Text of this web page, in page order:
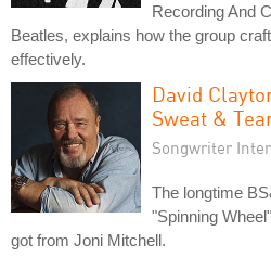
Recording And
Beatles, explains how the group
effectively.
David
Sweat &
Songwriter
The longtime
"Spinning
got from Joni Mitchell.